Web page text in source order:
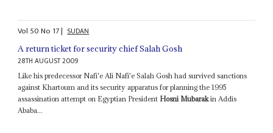
Vol 50No 17| SUDAN
A return ticket for security chief Salah Gosh
28TH AUGUST 2009
Like his predecessor Nafi'e Ali Nafi'e Salah Gosh had survived sanctions
against Khartoum and its security apparatus for planning the 1995
assassination attempt on Egyptian President Hosni Mubarakin Addis
Ababa...